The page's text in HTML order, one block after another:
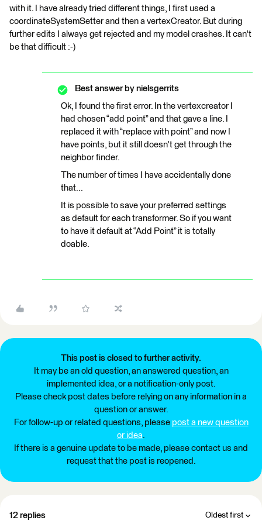
with it. I have already tried different things, I first used a
coordinateSystemSetter and then a vertexCreator. But during
further edits I always get rejected and my model crashes. It can't
be that difficult :-)
Best answer by nielsgerrits
Ok, I found the first error. In the vertexcreator I
had chosen “add point” and that gave a line. I
replaced it with “replace with point” and now I
have points, but it still doesn't get through the
neighbor finder.
The number of times I have accidentally done
that...
It is possible to save your preferred settings
as default for each transformer. So if you want
to have it default at “Add Point” it is totally
doable.
This post is closed to further activity.
It may be an old question, an answered question, an
implemented idea, or a notification-only post.
Please check post dates before relying on any information in a
question or answer.
For follow-up or related questions, please post a new question
or idea.
If there is a genuine update to be made, please contact us and
request that the post is reopened.
12 replies Oldest first